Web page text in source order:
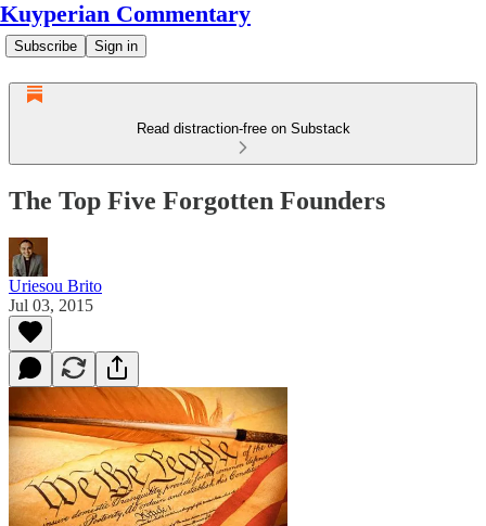
Kuyperian Commentary
Subscribe Sign in
Read distraction-free on Substack
The Top Five Forgotten Founders
Uriesou Brito
Jul 03, 2015